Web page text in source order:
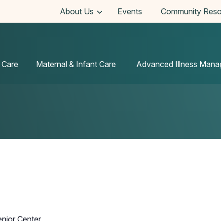
About Us Events Community
Maternal & Infant Care Advanced Illness
Center